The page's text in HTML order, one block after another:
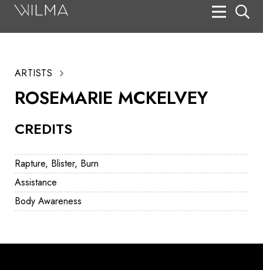
CREDITS
Rapture, Blister, Burn
Assistance
Body Awareness
ARTISTS
ROSEMARIE MCKELVEY
Search
Box Office
HotHouse Acting Company
Support
Education
About
Tickets